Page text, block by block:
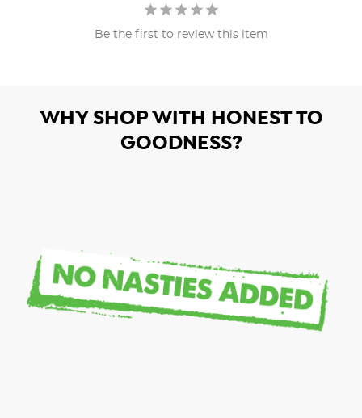
Be the first to review this item
WHY SHOP WITH HONEST TO
GOODNESS?